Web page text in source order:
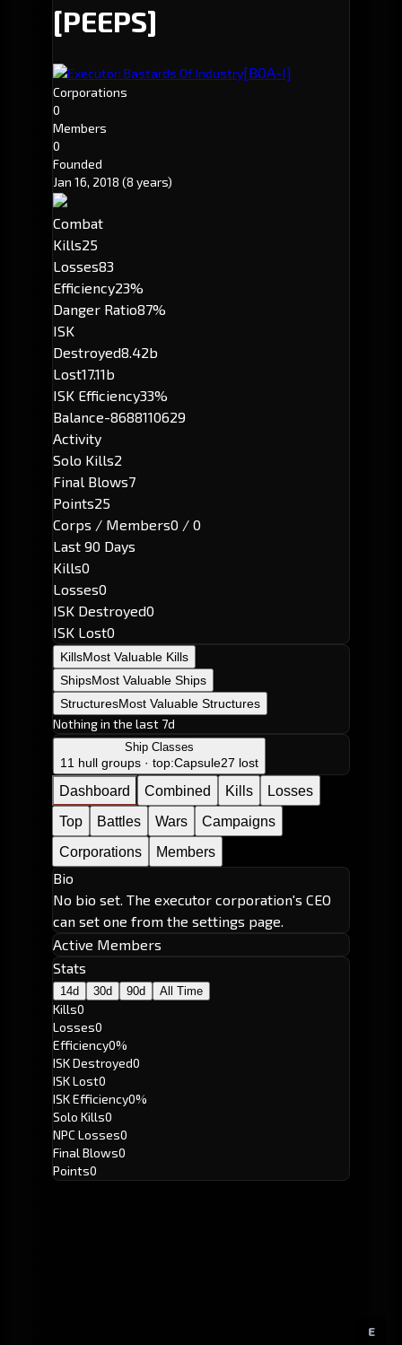
E
[PEEPS]
Executor: Bastards Of Industry[BOA-I]
Corporations
0
Members
0
Founded
Jan 16, 2018 (8 years)
Combat
Kills25
Losses83
Efficiency23%
Danger Ratio87%
ISK
Destroyed8.42b
Lost17.11b
ISK Efficiency33%
Balance-8688110629
Activity
Solo Kills2
Final Blows7
Points25
Corps / Members0 / 0
Last 90 Days
Kills0
Losses0
ISK Destroyed0
ISK Lost0
KillsMost Valuable Kills
ShipsMost Valuable Ships
StructuresMost Valuable Structures
Nothing in the last 7d
Ship Classes
11 hull groups · top:Capsule27 lost
Dashboard Combined Kills
Losses
Top
Battles Wars
Campaigns
Corporations
Members
Bio
No bio set. The executor corporation's CEO
can set one from the settings page.
Active Members
Stats
14d 30d 90d All Time
Kills0
Losses0
Efficiency0%
ISK Destroyed0
ISK Lost0
ISK Efficiency0%
Solo Kills0
NPC Losses0
Final Blows0
Points0